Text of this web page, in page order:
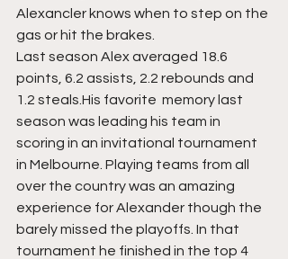
Alexancler knows when to step on the
gas or hit the brakes.
Last season Alex averaged 18.6
points, 6.2 assists, 2.2 rebounds and
1.2 steals.His favorite  memory last
season was leading his team in
scoring in an invitational tournament
in Melbourne. Playing teams from all
over the country was an amazing
experience for Alexander though the
barely missed the playoffs. In that
tournament he finished in the top 4